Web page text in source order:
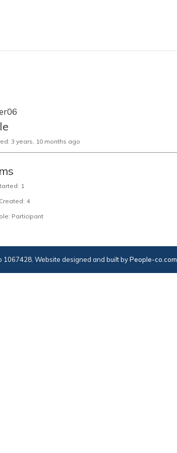
3 years, 10 months ago
1
4
Participant
1067428. Website designed and built byPeople-co.com